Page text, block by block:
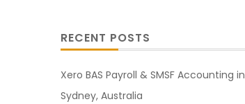
RECENT POSTS
Xero BAS Payroll & SMSF Accounting in
Sydney, Australia